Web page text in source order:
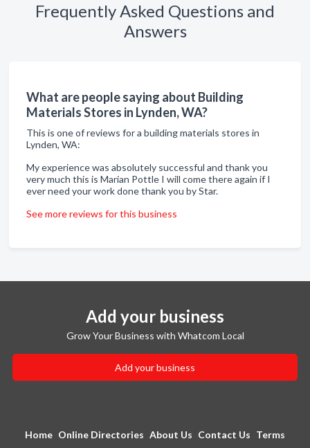
Frequently Asked Questions and
Answers
What are people saying about Building
Materials Stores in Lynden, WA?
This is one of reviews for a building materials stores in
Lynden, WA:
My experience was absolutely successful and thank you
very much this is Marian Pottle I will come there again if I
ever need your work done thank you by Star.
See more reviews for this business
Add your business
Grow Your Business with Whatcom Local
Add your business
Home Online Directories About Us Contact Us Terms